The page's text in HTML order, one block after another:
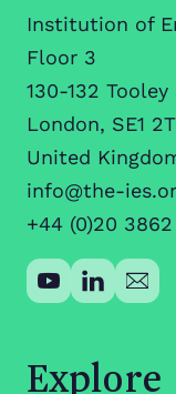
Institution of
Floor 3
130-132
London, SE1
United
info@the-
+44 (0)20
Explore